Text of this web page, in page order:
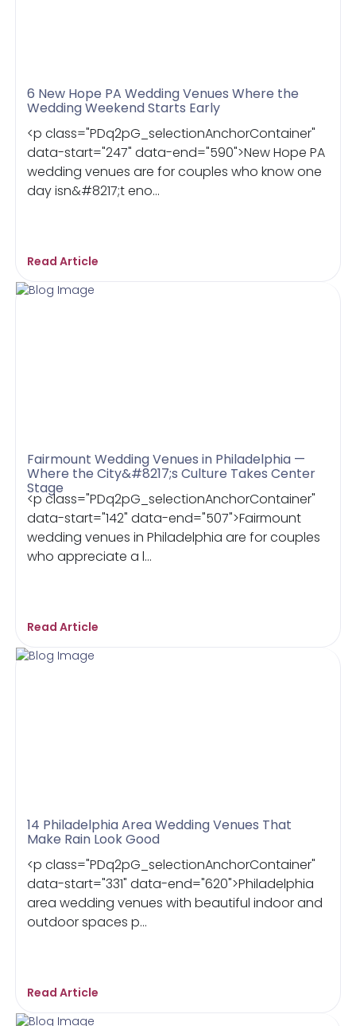
6 New Hope PA Wedding Venues Where the
Wedding Weekend Starts Early
<p class="PDq2pG_selectionAnchorContainer"
data-start="247" data-end="590">New Hope PA
wedding venues are for couples who know one
day isn&#8217;t eno...
Read Article
Fairmount Wedding Venues in Philadelphia —
Where the City&#8217;s Culture Takes Center
Stage
<p class="PDq2pG_selectionAnchorContainer"
data-start="142" data-end="507">Fairmount
wedding venues in Philadelphia are for couples
who appreciate a l...
Read Article
14 Philadelphia Area Wedding Venues That
Make Rain Look Good
<p class="PDq2pG_selectionAnchorContainer"
data-start="331" data-end="620">Philadelphia
area wedding venues with beautiful indoor and
outdoor spaces p...
Read Article